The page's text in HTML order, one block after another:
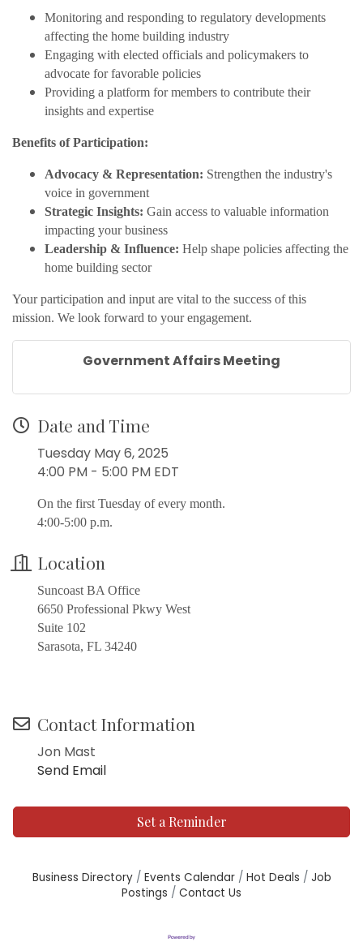
Monitoring and responding to regulatory developments
affecting the home building industry
Engaging with elected officials and policymakers to
advocate for favorable policies
Providing a platform for members to contribute their
insights and expertise
Benefits of Participation:
Advocacy & Representation: Strengthen the industry's
voice in government
Strategic Insights: Gain access to valuable information
impacting your business
Leadership & Influence: Help shape policies affecting the
home building sector
Your participation and input are vital to the success of this
mission. We look forward to your engagement.
Government Affairs Meeting
Date and Time
Tuesday May 6, 2025
4:00 PM - 5:00 PM EDT
On the first Tuesday of every month.
4:00-5:00 p.m.
Location
Suncoast BA Office
6650 Professional Pkwy West
Suite 102
Sarasota, FL 34240
Contact Information
Jon Mast
Send Email
Set a Reminder
Business Directory Events Calendar Hot Deals
Job
Postings
Contact Us